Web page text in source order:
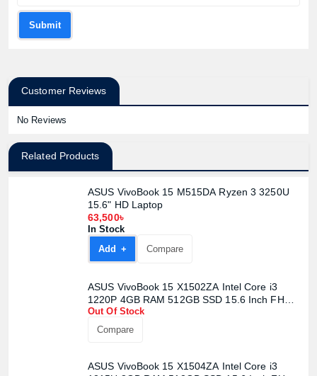
Submit
Customer Reviews
No Reviews
Related Products
ASUS VivoBook 15 M515DA Ryzen 3 3250U
15.6" HD Laptop
63,500৳
In Stock
Add +
Compare
ASUS VivoBook 15 X1502ZA Intel Core i3
1220P 4GB RAM 512GB SSD 15.6 Inch FHD
WV Display Quiet Blue Laptop
Out Of Stock
Compare
ASUS VivoBook 15 X1504ZA Intel Core i3